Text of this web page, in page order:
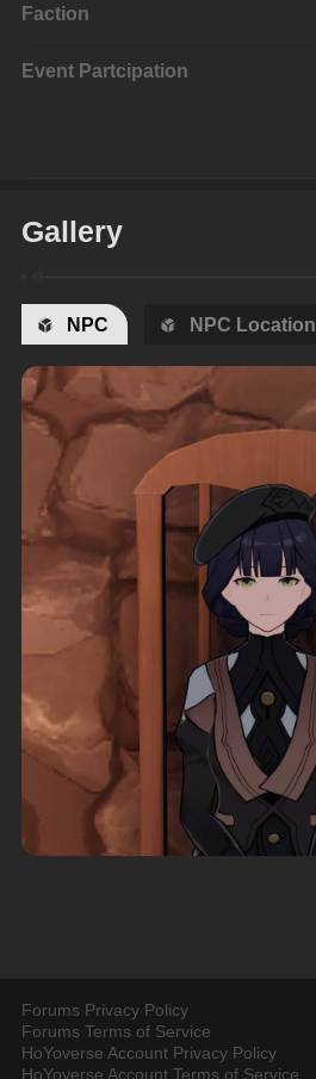
Faction
Event Partcipation
Gallery
NPC NPC Location
Forums Privacy Policy
Forums Terms of Service
HoYoverse Account Privacy Policy
HoYoverse Account Terms of Service